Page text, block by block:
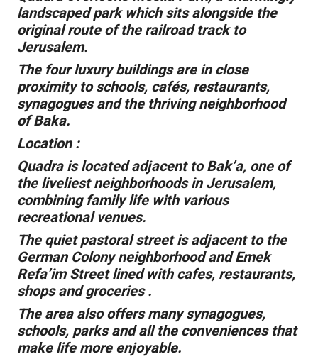
landscaped park which sits alongside the
original route of the railroad track to
Jerusalem.
The four luxury buildings are in close
proximity to schools, cafés, restaurants,
synagogues and the thriving neighborhood
of Baka.
Location :
Quadra is located adjacent to Bak’a, one of
the liveliest neighborhoods in Jerusalem,
combining family life with various
recreational venues.
The quiet pastoral street is adjacent to the
German Colony neighborhood and Emek
Refa’im Street lined with cafes, restaurants,
shops and groceries .
The area also offers many synagogues,
schools, parks and all the conveniences that
make life more enjoyable.